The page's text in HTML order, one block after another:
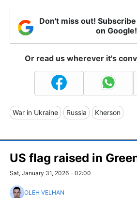
Don't miss out!
on Google!
Or read us wherever it's
War in Ukraine Russia Kherson
US flag raised in
Sat, January 31, 2026 - 02:00
OLEH VELHAN